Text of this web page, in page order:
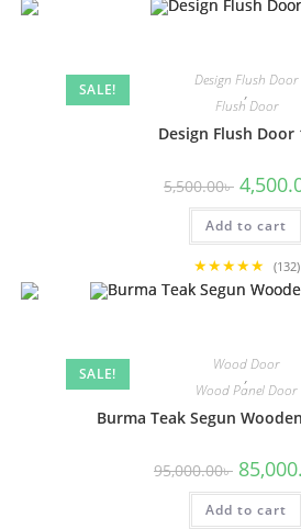
SALE!
Design Flush Door
,
Flush Door
Design Flush Door
5,500.00৳ Original
price
was:
5,500.00৳
Add to cart
★★★★★ (132)
SALE!
Wood Door
,
Wood Panel Door
Burma Teak Segun
95,000.00৳ Original
price
was:
Add to cart